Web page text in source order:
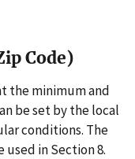
Code)
the minimum and
be set by the local
conditions. The
in Section 8.